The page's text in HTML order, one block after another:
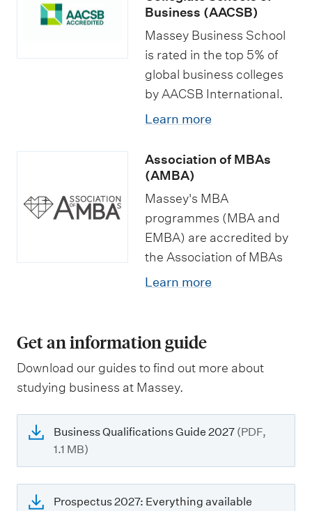
Business (AACSB)
Massey Business School
is rated in the top 5% of
global business colleges
by AACSB International.
Learn more
Association of MBAs
(AMBA)
Massey's MBA
programmes (MBA and
EMBA) are accredited by
the Association of MBAs
Learn more
Get an information guide
Download our guides to find out more about
studying business at Massey.
Business Qualifications Guide 2027 (PDF,
1.1 MB)
Prospectus 2027: Everything available